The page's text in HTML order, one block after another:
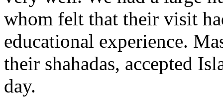
whom felt that their visit
educational experience.
their shahadas, accepted
day.